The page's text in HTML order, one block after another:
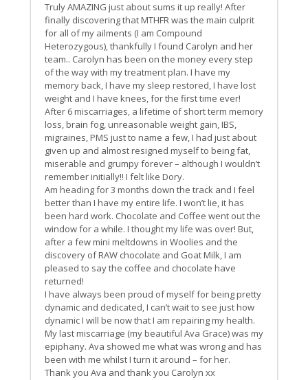
Truly AMAZING just about sums it up really! After
finally discovering that MTHFR was the main culprit
for all of my ailments (I am Compound
Heterozygous), thankfully I found Carolyn and her
team.. Carolyn has been on the money every step
of the way with my treatment plan. I have my
memory back, I have my sleep restored, I have lost
weight and I have knees, for the first time ever!
After 6 miscarriages, a lifetime of short term memory
loss, brain fog, unreasonable weight gain, IBS,
migraines, PMS just to name a few, I had just about
given up and almost resigned myself to being fat,
miserable and grumpy forever – although I wouldn’t
remember initially!! I felt like Dory.
Am heading for 3 months down the track and I feel
better than I have my entire life. I won’t lie, it has
been hard work. Chocolate and Coffee went out the
window for a while. I thought my life was over! But,
after a few mini meltdowns in Woolies and the
discovery of RAW chocolate and Goat Milk, I am
pleased to say the coffee and chocolate have
returned!
I have always been proud of myself for being pretty
dynamic and dedicated, I can’t wait to see just how
dynamic I will be now that I am repairing my health.
My last miscarriage (my beautiful Ava Grace) was my
epiphany. Ava showed me what was wrong and has
been with me whilst I turn it around – for her.
Thank you Ava and thank you Carolyn xx